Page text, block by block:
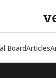
BoardArticles